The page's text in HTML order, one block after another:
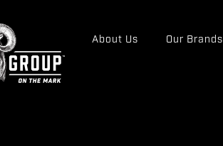
About Us Our Brands